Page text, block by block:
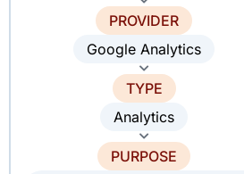
PROVIDER
Google Analytics
TYPE
Analytics
PURPOSE